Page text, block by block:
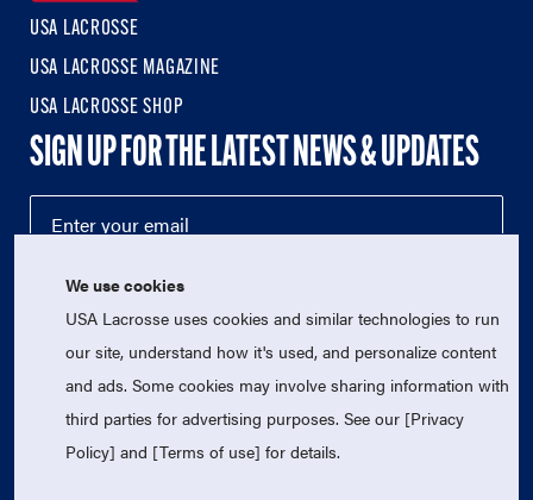
USA LACROSSE
USA LACROSSE MAGAZINE
USA LACROSSE SHOP
SIGN UP FOR THE LATEST NEWS & UPDATES
© 2026 USA Lacrosse. All Rights Reserved.
USA Lacrosse is a 501(c)3 tax-exempt charitable organization
We use cookies
USA Lacrosse uses cookies and similar technologies to run
our site, understand how it's used, and personalize content
and ads. Some cookies may involve sharing information with
third parties for advertising purposes. See our [Privacy
Policy] and [Terms of use] for details.